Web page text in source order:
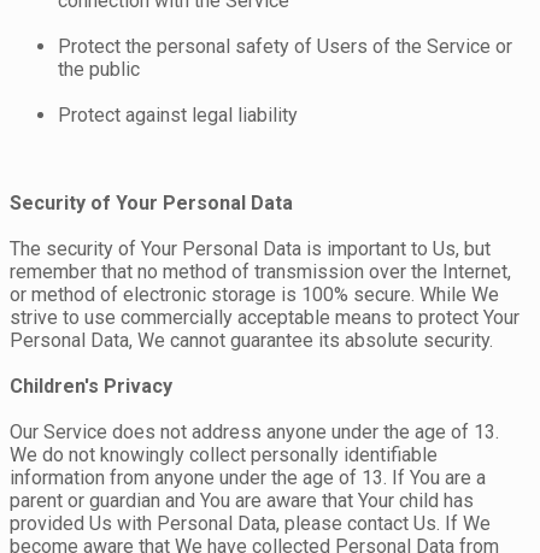
Protect the personal safety of Users of the Service or
the public
Protect against legal liability
Security of Your Personal Data
The security of Your Personal Data is important to Us, but
remember that no method of transmission over the Internet,
or method of electronic storage is 100% secure. While We
strive to use commercially acceptable means to protect Your
Personal Data, We cannot guarantee its absolute security.
Children's Privacy
Our Service does not address anyone under the age of 13.
We do not knowingly collect personally identifiable
information from anyone under the age of 13. If You are a
parent or guardian and You are aware that Your child has
provided Us with Personal Data, please contact Us. If We
become aware that We have collected Personal Data from